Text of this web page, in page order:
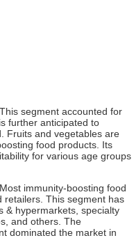
segment accounted for
further anticipated to
Fruits and vegetables are
food products. Its
for various age groups
immunity-boosting food
retailers. This segment has
& hypermarkets, specialty
and others. The
dominated the market in